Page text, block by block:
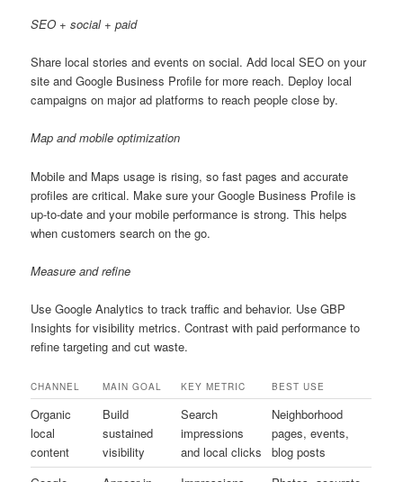
SEO + social + paid
Share local stories and events on social. Add local SEO on your
site and Google Business Profile for more reach. Deploy local
campaigns on major ad platforms to reach people close by.
Map and mobile optimization
Mobile and Maps usage is rising, so fast pages and accurate
profiles are critical. Make sure your Google Business Profile is
up-to-date and your mobile performance is strong. This helps
when customers search on the go.
Measure and refine
Use Google Analytics to track traffic and behavior. Use GBP
Insights for visibility metrics. Contrast with paid performance to
refine targeting and cut waste.
CHANNEL MAIN GOAL KEY METRIC BEST USE
Organic
local
content
Build
sustained
visibility
Search
impressions
and local clicks
Neighborhood
pages, events,
blog posts